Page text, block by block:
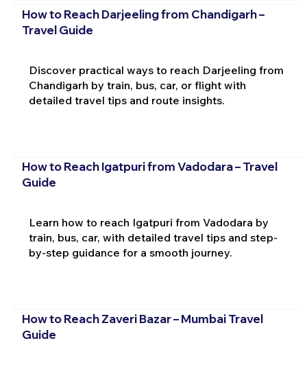
How to Reach Darjeeling from Chandigarh –
Travel Guide
Discover practical ways to reach Darjeeling from
Chandigarh by train, bus, car, or flight with
detailed travel tips and route insights.
How to Reach Igatpuri from Vadodara – Travel
Guide
Learn how to reach Igatpuri from Vadodara by
train, bus, car, with detailed travel tips and step-
by-step guidance for a smooth journey.
How to Reach Zaveri Bazar – Mumbai Travel
Guide